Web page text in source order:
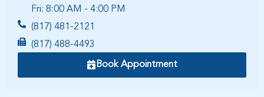
Fri: 8:00 AM - 4:00 PM
(817) 481-2121
(817) 488-4493
Book Appointment